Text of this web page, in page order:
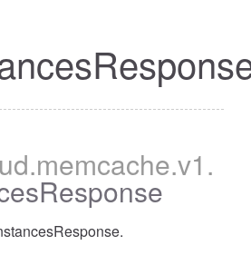
.memcache.v1.